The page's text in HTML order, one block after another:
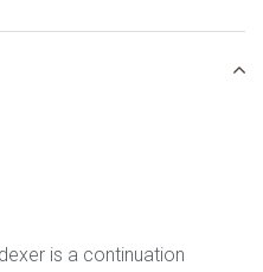
is a continuation